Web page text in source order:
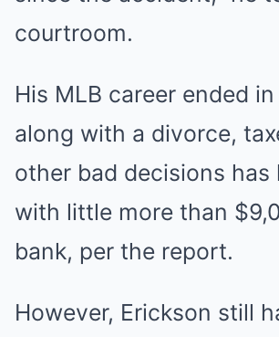
courtroom.
His MLB career ended
along with a divorce,
other bad decisions has
with little more than
bank, per the report.
However, Erickson still